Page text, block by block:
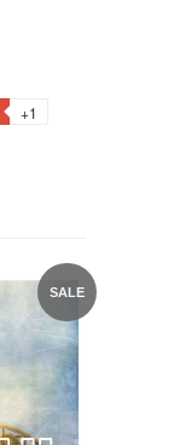
+1
SALE